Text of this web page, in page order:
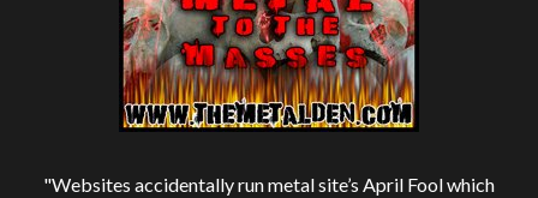
"Websites accidentally run metal site’s April Fool which